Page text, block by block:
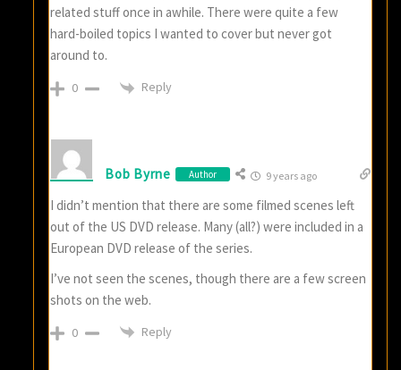
related stuff once in awhile. There were quite a few
hard-boiled topics I wanted to cover but never got
around to.
0 Reply
Bob Byrne Author 9 years ago
I didn’t mention that there are some filmed scenes left
out of the US DVD release. Many (all?) were included in a
European DVD release of the series.
I’ve not seen the scenes, though there are a few screen
shots on the web.
0 Reply